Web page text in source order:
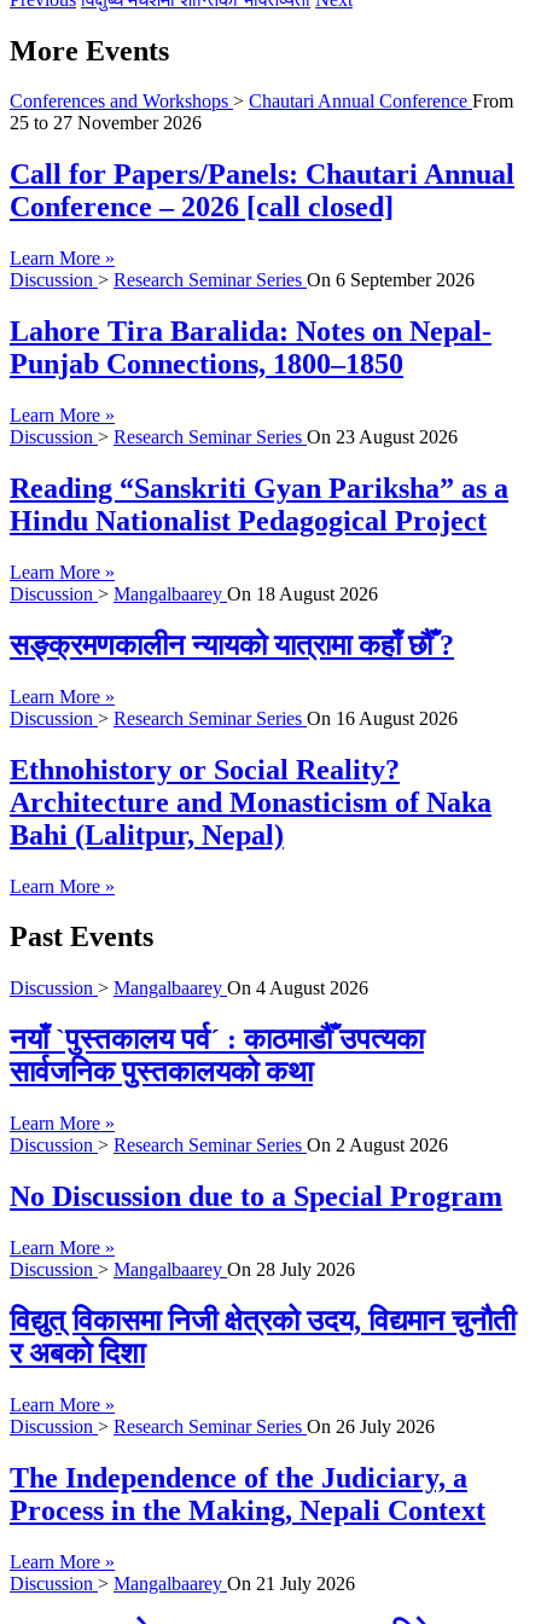
More Events
Conferences and Workshops > Chautari Annual Conference From
25 to 27 November 2026
Call for Papers/Panels: Chautari Annual
Conference – 2026 [call closed]
Learn More »
Discussion > Research Seminar Series On 6 September 2026
Lahore Tira Baralida: Notes on Nepal-
Punjab Connections, 1800–1850
Learn More »
Discussion > Research Seminar Series On 23 August 2026
Reading “Sanskriti Gyan Pariksha” as a
Hindu Nationalist Pedagogical Project
Learn More »
Discussion > Mangalbaarey On 18 August 2026
सङ्क्रमणकालीन न्यायको यात्रामा कहाँ छौँ ?
Learn More »
Discussion > Research Seminar Series On 16 August 2026
Ethnohistory or Social Reality?
Architecture and Monasticism of Naka
Bahi (Lalitpur, Nepal)
Learn More »
Past Events
Discussion > Mangalbaarey On 4 August 2026
नयाँ `पुस्तकालय पर्व´ : काठमाडौँ उपत्यका
सार्वजनिक पुस्तकालयको कथा
Learn More »
Discussion > Research Seminar Series On 2 August 2026
No Discussion due to a Special Program
Learn More »
Discussion > Mangalbaarey On 28 July 2026
विद्युत् विकासमा निजी क्षेत्रको उदय, विद्यमान चुनौती
र अबको दिशा
Learn More »
Discussion > Research Seminar Series On 26 July 2026
The Independence of the Judiciary, a
Process in the Making, Nepali Context
Learn More »
Discussion > Mangalbaarey On 21 July 2026